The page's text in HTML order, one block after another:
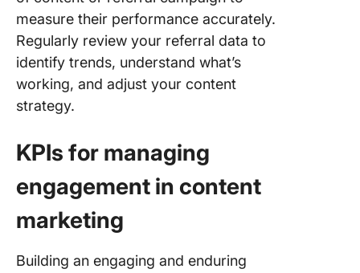
measure their performance accurately.
Regularly review your referral data to
identify trends, understand what’s
working, and adjust your content
strategy.
KPIs for managing
engagement in content
marketing
Building an engaging and enduring